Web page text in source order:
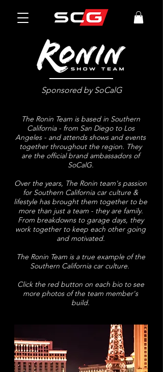
Sponsored by SoCalG
The Ronin Team is based in Southern
California - from San Diego to Los
Angeles - and attends shows and events
together throughout the region. They
are the official brand ambassadors of
SoCalG.
Over the years, The Ronin team's passion
for Southern California car culture &
lifestyle has brought them together to be
more than just a team - they are family.
From breakdowns to garage days, they
work together to keep each other going
and motivated.
The Ronin Team is a true example of the
Southern California car culture.
Click the red button on each bio to see
more photos of the team member's
build.